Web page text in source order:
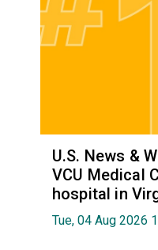
U.S. News &
VCU Medical
hospital in
Tue, 04 Aug 2026